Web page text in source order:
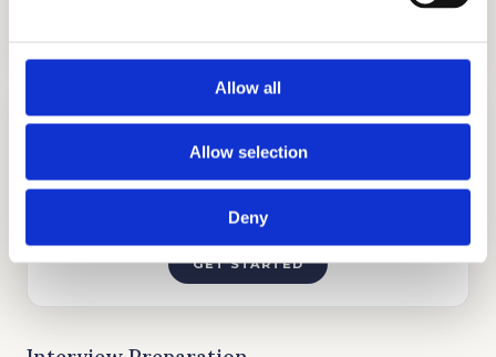
Allow all
Allow selection
Deny
INTERVIEW PREPARATION
GET STARTED